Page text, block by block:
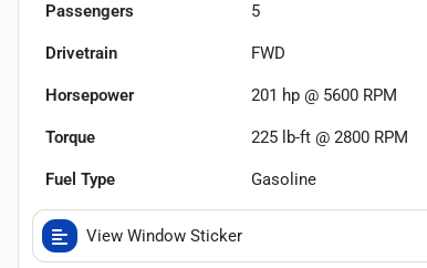
Passengers 5
Drivetrain FWD
Horsepower 201 hp @ 5600 RPM
Torque 225 lb-ft @ 2800 RPM
Fuel Type Gasoline
View Window Sticker